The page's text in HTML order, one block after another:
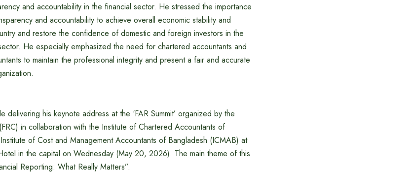
and accountability in the financial sector. He stressed the importance
and accountability to achieve overall economic stability and
and restore the confidence of domestic and foreign investors in the
He especially emphasized the need for chartered accountants and
to maintain the professional integrity and present a fair and accurate
delivering his keynote address at the ‘FAR Summit’ organized by the
in collaboration with the Institute of Chartered Accountants of
of Cost and Management Accountants of Bangladesh (ICMAB) at
in the capital on Wednesday (May 20, 2026). The main theme of this
Reporting: What Really Matters”.